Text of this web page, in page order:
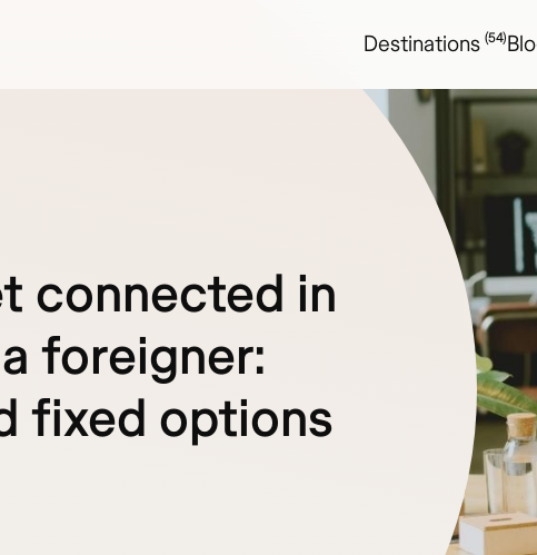
Destinations (54)
connected in
foreigner:
fixed options